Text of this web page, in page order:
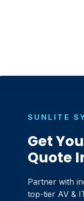
SUNLITE
Get
Quote
Partner with
top-tier AV &